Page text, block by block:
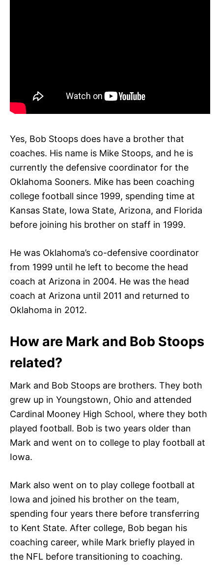
Yes, Bob Stoops does have a brother that
coaches. His name is Mike Stoops, and he is
currently the defensive coordinator for the
Oklahoma Sooners. Mike has been coaching
college football since 1999, spending time at
Kansas State, Iowa State, Arizona, and Florida
before joining his brother on staff in 1999.
He was Oklahoma’s co-defensive coordinator
from 1999 until he left to become the head
coach at Arizona in 2004. He was the head
coach at Arizona until 2011 and returned to
Oklahoma in 2012.
How are Mark and Bob Stoops
related?
Mark and Bob Stoops are brothers. They both
grew up in Youngstown, Ohio and attended
Cardinal Mooney High School, where they both
played football. Bob is two years older than
Mark and went on to college to play football at
Iowa.
Mark also went on to play college football at
Iowa and joined his brother on the team,
spending four years there before transferring
to Kent State. After college, Bob began his
coaching career, while Mark briefly played in
the NFL before transitioning to coaching.